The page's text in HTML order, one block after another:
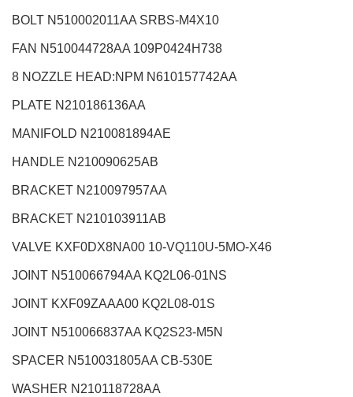
BOLT N510002011AA SRBS-M4X10
FAN N510044728AA 109P0424H738
8 NOZZLE HEAD:NPM N610157742AA
PLATE N210186136AA
MANIFOLD N210081894AE
HANDLE N210090625AB
BRACKET N210097957AA
BRACKET N210103911AB
VALVE KXF0DX8NA00 10-VQ110U-5MO-X46
JOINT N510066794AA KQ2L06-01NS
JOINT KXF09ZAAA00 KQ2L08-01S
JOINT N510066837AA KQ2S23-M5N
SPACER N510031805AA CB-530E
WASHER N210118728AA